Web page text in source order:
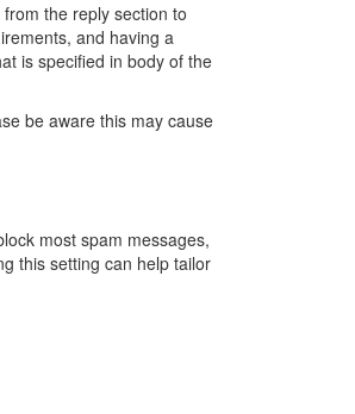
the reply section to
and having a
is specified in body of the
be aware this may cause
most spam messages,
this setting can help tailor